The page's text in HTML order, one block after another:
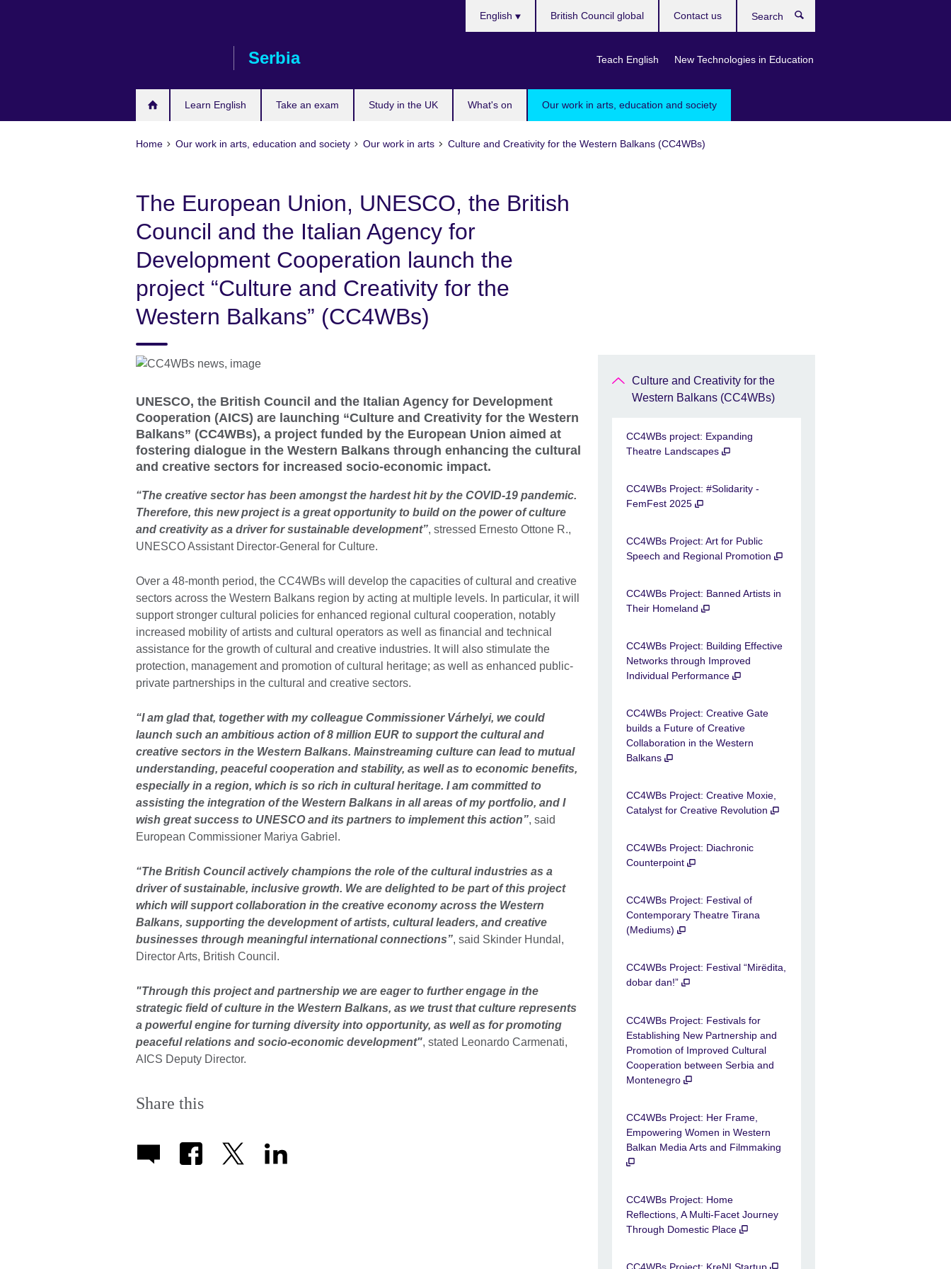
Serbia
Learn English Take an exam Study in the UK What's on Our work in arts, education and society
English
Teach English New Technologies in Education
British Council global Contact us
Home Our work in arts, education and society Our work in arts Culture and Creativity for the Western Balkans (CC4WBs)
The European Union, UNESCO, the British
Council and the Italian Agency for
Development Cooperation launch the
project “Culture and Creativity for the
Western Balkans” (CC4WBs)
UNESCO, the British Council and the Italian Agency for Development
Cooperation (AICS) are launching “Culture and Creativity for the Western
Balkans” (CC4WBs), a project funded by the European Union aimed at
fostering dialogue in the Western Balkans through enhancing the cultural
and creative sectors for increased socio-economic impact.
“The creative sector has been amongst the hardest hit by the COVID-19 pandemic.
Therefore, this new project is a great opportunity to build on the power of culture
and creativity as a driver for sustainable development”, stressed Ernesto Ottone R.,
UNESCO Assistant Director-General for Culture.
Over a 48-month period, the CC4WBs will develop the capacities of cultural and creative
sectors across the Western Balkans region by acting at multiple levels. In particular, it will
support stronger cultural policies for enhanced regional cultural cooperation, notably
increased mobility of artists and cultural operators as well as financial and technical
assistance for the growth of cultural and creative industries. It will also stimulate the
protection, management and promotion of cultural heritage; as well as enhanced public-
private partnerships in the cultural and creative sectors.
“I am glad that, together with my colleague Commissioner Várhelyi, we could
launch such an ambitious action of 8 million EUR to support the cultural and
creative sectors in the Western Balkans. Mainstreaming culture can lead to mutual
understanding, peaceful cooperation and stability, as well as to economic benefits,
especially in a region, which is so rich in cultural heritage. I am committed to
assisting the integration of the Western Balkans in all areas of my portfolio, and I
wish great success to UNESCO and its partners to implement this action”, said
European Commissioner Mariya Gabriel.
“The British Council actively champions the role of the cultural industries as a
driver of sustainable, inclusive growth. We are delighted to be part of this project
which will support collaboration in the creative economy across the Western
Balkans, supporting the development of artists, cultural leaders, and creative
businesses through meaningful international connections”, said Skinder Hundal,
Director Arts, British Council.
"Through this project and partnership we are eager to further engage in the
strategic field of culture in the Western Balkans, as we trust that culture represents
a powerful engine for turning diversity into opportunity, as well as for promoting
peaceful relations and socio-economic development", stated Leonardo Carmenati,
AICS Deputy Director.
Share this
Culture and Creativity for the
Western Balkans (CC4WBs)
CC4WBs project: Expanding
Theatre Landscapes
CC4WBs Project: #Solidarity -
FemFest 2025
CC4WBs Project: Art for Public
Speech and Regional Promotion
CC4WBs Project: Banned Artists in
Their Homeland
CC4WBs Project: Building Effective
Networks through Improved
Individual Performance
CC4WBs Project: Creative Gate
builds a Future of Creative
Collaboration in the Western
Balkans
CC4WBs Project: Creative Moxie,
Catalyst for Creative Revolution
CC4WBs Project: Diachronic
Counterpoint
CC4WBs Project: Festival of
Contemporary Theatre Tirana
(Mediums)
CC4WBs Project: Festival “Mirëdita,
dobar dan!”
CC4WBs Project: Festivals for
Establishing New Partnership and
Promotion of Improved Cultural
Cooperation between Serbia and
Montenegro
CC4WBs Project: Her Frame,
Empowering Women in Western
Balkan Media Arts and Filmmaking
CC4WBs Project: Home
Reflections, A Multi-Facet Journey
Through Domestic Place
CC4WBs Project: KreNI Startup